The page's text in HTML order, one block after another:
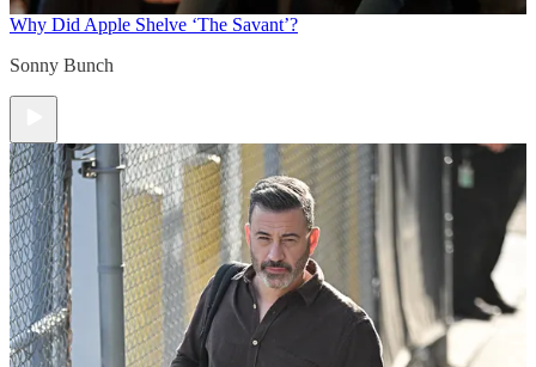
Why Did Apple Shelve ‘The Savant’?
Sonny Bunch